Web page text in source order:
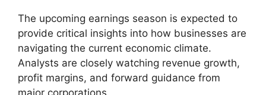
The upcoming earnings season is expected to
provide critical insights into how businesses are
navigating the current economic climate.
Analysts are closely watching revenue growth,
profit margins, and forward guidance from
major corporations.